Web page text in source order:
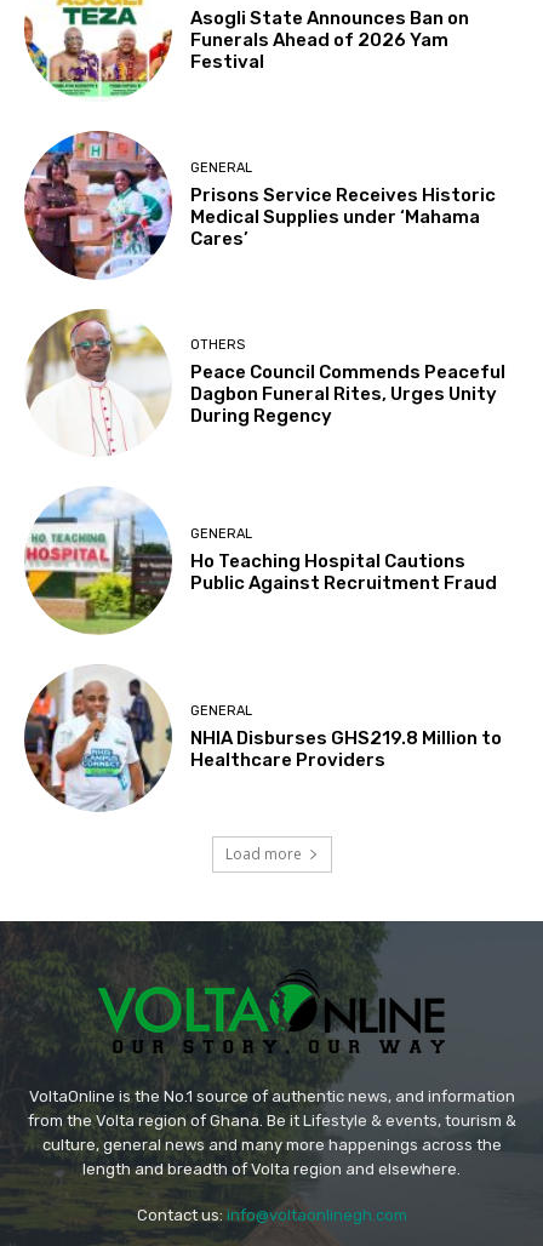
Asogli State Announces Ban on
Funerals Ahead of 2026 Yam
Festival
GENERAL
Prisons Service Receives Historic
Medical Supplies under ‘Mahama
Cares’
OTHERS
Peace Council Commends Peaceful
Dagbon Funeral Rites, Urges Unity
During Regency
GENERAL
Ho Teaching Hospital Cautions
Public Against Recruitment Fraud
GENERAL
NHIA Disburses GHS219.8 Million to
Healthcare Providers
Load more
VoltaOnline is the No.1 source of authentic news, and information
from the Volta region of Ghana. Be it Lifestyle & events, tourism &
culture, general news and many more happenings across the
length and breadth of Volta region and elsewhere.
Contact us: info@voltaonlinegh.com